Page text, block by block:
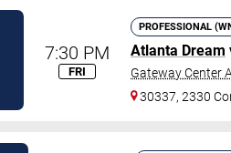
7:30 PM
FRI
PROFESSIONAL
Atlanta Dream
Gateway Center
30337, 2330